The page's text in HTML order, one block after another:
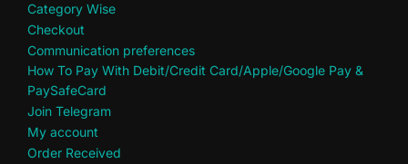
Category Wise
Checkout
Communication preferences
How To Pay With Debit/Credit Card/Apple/Google Pay &
PaySafeCard
Join Telegram
My account
Order Received